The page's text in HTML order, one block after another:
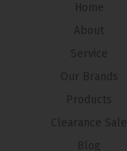
Home
About
Service
Our Brands
Products
Clearance Sale
Blog